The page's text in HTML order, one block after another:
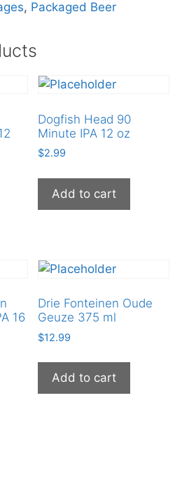
, Packaged Beer
Dogfish Head 90
Minute IPA 12 oz
$2.99
Add to cart
16
Drie Fonteinen Oude
Geuze 375 ml
$12.99
Add to cart